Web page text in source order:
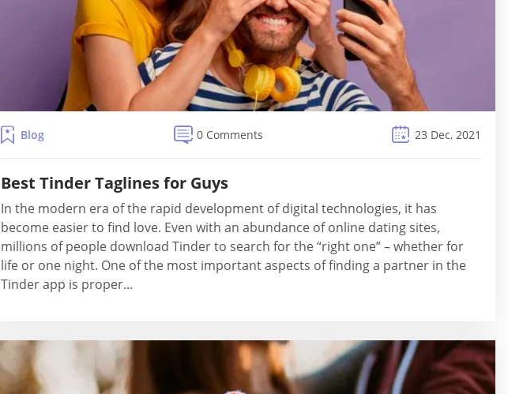
Best Tinder Taglines for Guys
In the modern era of the rapid development of digital technologies, it has
become easier to find love. Even with an abundance of online dating sites,
millions of people download Tinder to search for the “right one” – whether for
life or one night. One of the most important aspects of finding a partner in the
Tinder app is proper...
Blog 0 Comments 23 Dec, 2021